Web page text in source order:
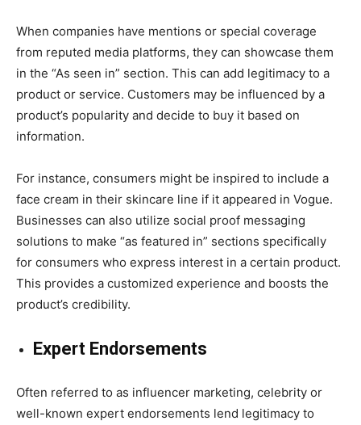
When companies have mentions or special coverage
from reputed media platforms, they can showcase them
in the “As seen in” section. This can add legitimacy to a
product or service. Customers may be influenced by a
product’s popularity and decide to buy it based on
information.
For instance, consumers might be inspired to include a
face cream in their skincare line if it appeared in Vogue.
Businesses can also utilize social proof messaging
solutions to make “as featured in” sections specifically
for consumers who express interest in a certain product.
This provides a customized experience and boosts the
product’s credibility.
Expert Endorsements
Often referred to as influencer marketing, celebrity or
well-known expert endorsements lend legitimacy to